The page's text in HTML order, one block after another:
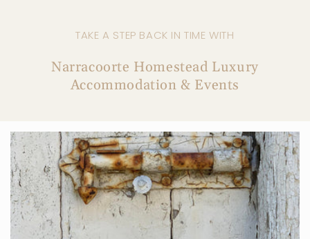
TAKE A STEP BACK IN TIME WITH
Narracoorte Homestead Luxury
Accommodation & Events